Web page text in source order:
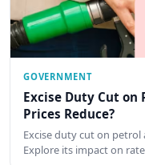
GOVERNMENT
Excise Duty Cut on
Prices Reduce?
Excise duty cut on
Explore its impact on